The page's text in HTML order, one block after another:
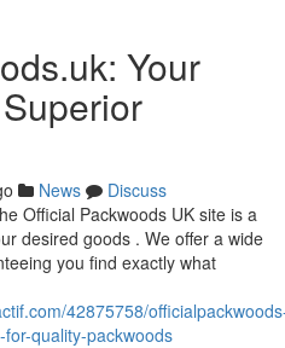
Your
News
Discuss
Official Packwoods UK site is a
desired goods . We offer a wide
you find exactly what
42875758/
quality-packwoods